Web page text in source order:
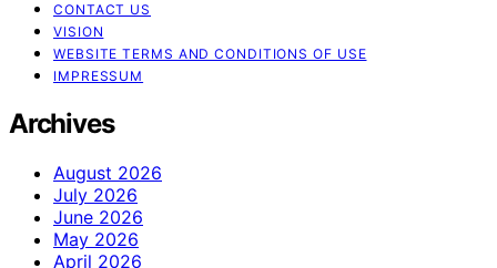
CONTACT US
VISION
WEBSITE TERMS AND CONDITIONS OF USE
IMPRESSUM
Archives
August 2026
July 2026
June 2026
May 2026
April 2026